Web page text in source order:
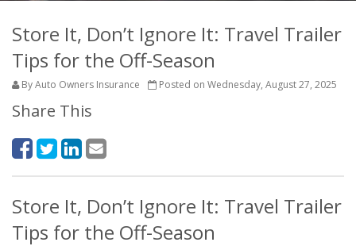
Store It, Don’t Ignore It: Travel Trailer
Tips for the Off-Season
By Auto Owners Insurance Posted on Wednesday, August 27, 2025
Share This
Store It, Don’t Ignore It: Travel Trailer
Tips for the Off-Season